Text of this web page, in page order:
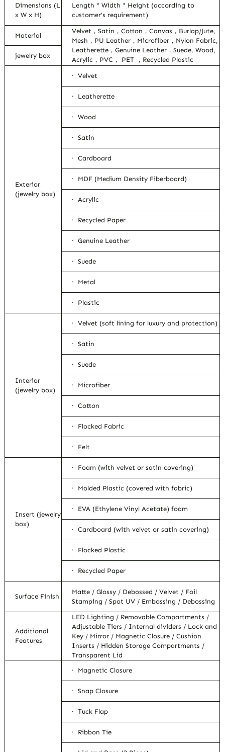
Dimensions (L
x W x H)
Length * Width * Height (according to
customer’s requirement)
Material
Velvet，Satin，Cotton，Canvas，Burlap/Jute,
Mesh，PU Leather，Microfiber，Nylon Fabric,
Leatherette，Genuine Leather，Suede, Wood,
Acrylic，PVC， PET ，Recycled Plastic
jewelry box
Exterior
(jewelry box)
· Velvet
· Leatherette
· Wood
· Satin
· Cardboard
· MDF (Medium Density Fiberboard)
· Acrylic
· Recycled Paper
· Genuine Leather
· Suede
· Metal
· Plastic
Interior
(jewelry box)
· Velvet (soft lining for luxury and protection)
· Satin
· Suede
· Microfiber
· Cotton
· Flocked Fabric
· Felt
Insert (jewelry
box)
· Foam (with velvet or satin covering)
· Molded Plastic (covered with fabric)
· EVA (Ethylene Vinyl Acetate) foam
· Cardboard (with velvet or satin covering)
· Flocked Plastic
· Recycled Paper
Surface Finish
Matte / Glossy / Debossed / Velvet / Foil
Stamping / Spot UV / Embossing / Debossing
Additional
Features
LED Lighting / Removable Compartments /
Adjustable Tiers / Internal dividers / Lock and
Key / Mirror / Magnetic Closure / Cushion
Inserts / Hidden Storage Compartments /
Transparent Lid
· Magnetic Closure
· Snap Closure
· Tuck Flap
· Ribbon Tie